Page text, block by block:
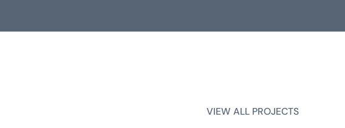
VIEW ALL PROJECTS